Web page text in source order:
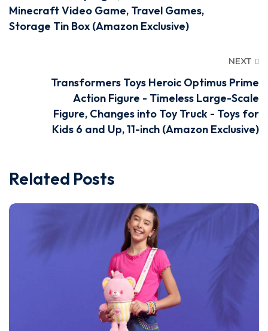
Minecraft Video Game, Travel Games,
Storage Tin Box (Amazon Exclusive)
NEXT
Transformers Toys Heroic Optimus Prime
Action Figure - Timeless Large-Scale
Figure, Changes into Toy Truck - Toys for
Kids 6 and Up, 11-inch (Amazon Exclusive)
Related Posts